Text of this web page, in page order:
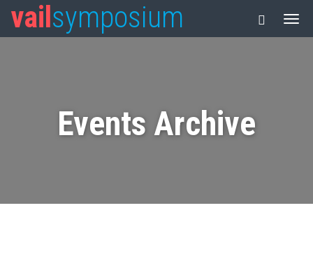
vail symposium
Events Archive